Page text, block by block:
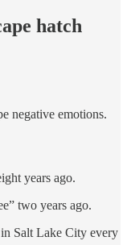
hatch
negative emotions.
years ago.
two years ago.
Salt Lake City every